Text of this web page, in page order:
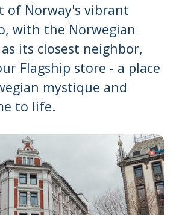
of Norway's vibrant
with the Norwegian
its closest neighbor,
Flagship store - a place
mystique and
to life.